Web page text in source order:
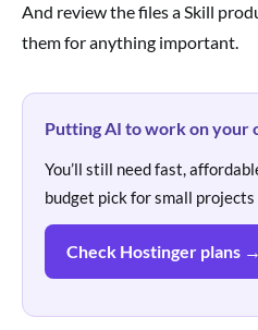
And review the files a Skill
them for anything important.
Putting AI to work on your
You’ll still need fast,
budget pick for small
Check Hostinger plans →